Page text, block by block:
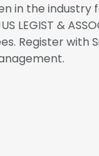
in the
LEGIST &
Register with